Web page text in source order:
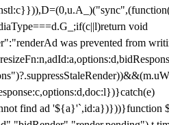
void
was prevented from
find ad '${a}'`,id:a})}))}function